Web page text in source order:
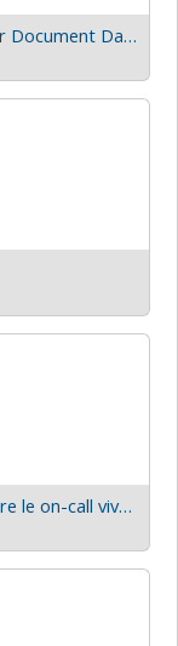
Stop! Don't Make These Mistakes in Your Document Database
Comment monitorer ses projets et rendre le on-call vivable?